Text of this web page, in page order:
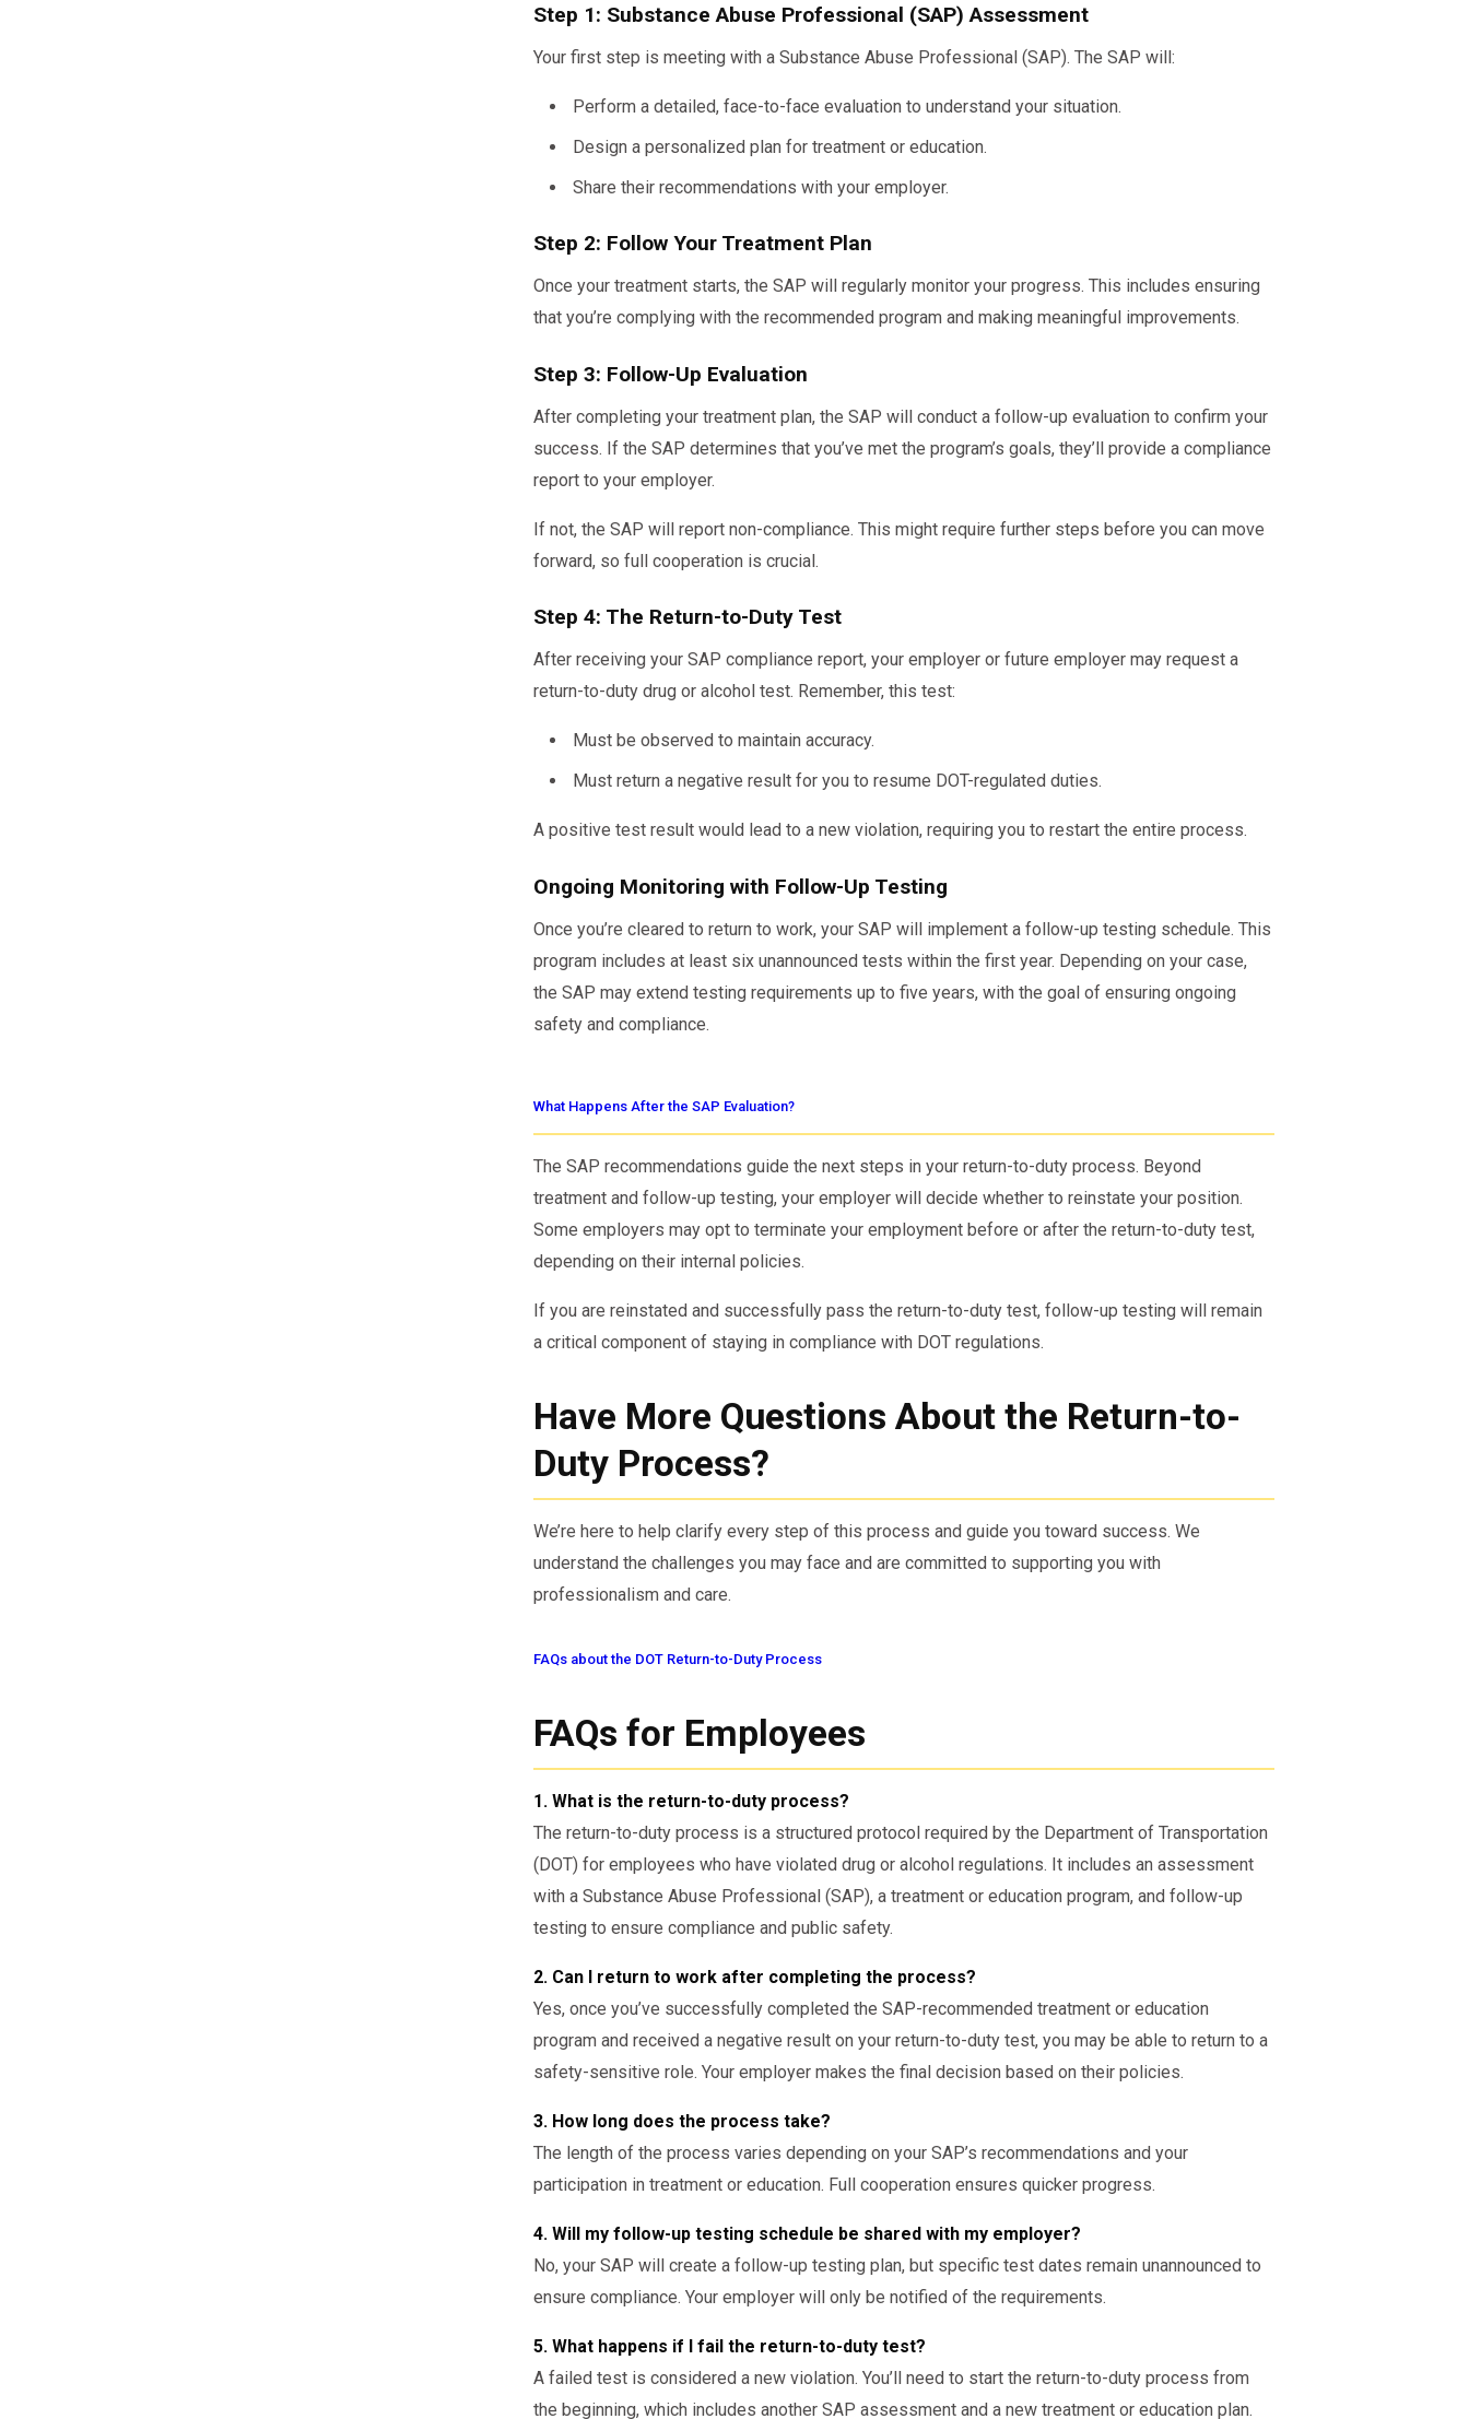
Step 1: Substance Abuse Professional (SAP) Assessment
Your first step is meeting with a Substance Abuse Professional (SAP). The SAP will:
Perform a detailed, face-to-face evaluation to understand your situation.
Design a personalized plan for treatment or education.
Share their recommendations with your employer.
Step 2: Follow Your Treatment Plan
Once your treatment starts, the SAP will regularly monitor your progress. This includes ensuring
that you’re complying with the recommended program and making meaningful improvements.
Step 3: Follow-Up Evaluation
After completing your treatment plan, the SAP will conduct a follow-up evaluation to confirm your
success. If the SAP determines that you’ve met the program’s goals, they’ll provide a compliance
report to your employer.
If not, the SAP will report non-compliance. This might require further steps before you can move
forward, so full cooperation is crucial.
Step 4: The Return-to-Duty Test
After receiving your SAP compliance report, your employer or future employer may request a
return-to-duty drug or alcohol test. Remember, this test:
Must be observed to maintain accuracy.
Must return a negative result for you to resume DOT-regulated duties.
A positive test result would lead to a new violation, requiring you to restart the entire process.
Ongoing Monitoring with Follow-Up Testing
Once you’re cleared to return to work, your SAP will implement a follow-up testing schedule. This
program includes at least six unannounced tests within the first year. Depending on your case,
the SAP may extend testing requirements up to five years, with the goal of ensuring ongoing
safety and compliance.
What Happens After the SAP Evaluation?
The SAP recommendations guide the next steps in your return-to-duty process. Beyond
treatment and follow-up testing, your employer will decide whether to reinstate your position.
Some employers may opt to terminate your employment before or after the return-to-duty test,
depending on their internal policies.
If you are reinstated and successfully pass the return-to-duty test, follow-up testing will remain
a critical component of staying in compliance with DOT regulations.
Have More Questions About the Return-to-
Duty Process?
We’re here to help clarify every step of this process and guide you toward success. We
understand the challenges you may face and are committed to supporting you with
professionalism and care.
FAQs about the DOT Return-to-Duty Process
FAQs for Employees
1. What is the return-to-duty process?
The return-to-duty process is a structured protocol required by the Department of Transportation
(DOT) for employees who have violated drug or alcohol regulations. It includes an assessment
with a Substance Abuse Professional (SAP), a treatment or education program, and follow-up
testing to ensure compliance and public safety.
2. Can I return to work after completing the process?
Yes, once you’ve successfully completed the SAP-recommended treatment or education
program and received a negative result on your return-to-duty test, you may be able to return to a
safety-sensitive role. Your employer makes the final decision based on their policies.
3. How long does the process take?
The length of the process varies depending on your SAP’s recommendations and your
participation in treatment or education. Full cooperation ensures quicker progress.
4. Will my follow-up testing schedule be shared with my employer?
No, your SAP will create a follow-up testing plan, but specific test dates remain unannounced to
ensure compliance. Your employer will only be notified of the requirements.
5. What happens if I fail the return-to-duty test?
A failed test is considered a new violation. You’ll need to start the return-to-duty process from
the beginning, which includes another SAP assessment and a new treatment or education plan.